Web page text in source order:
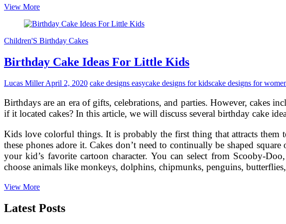
View MoreBirthday
Designs:
First
for
Making
Personalized
Treat
Children'S Birthday Cakes
Birthday Cake Ideas For Little Kids
Lucas MillerApril 2, 2020 cake designs easycake designs for kidscake designs for
Birthdays are an era of gifts, celebrations, and parties. However, cakes
if it located cakes? In this article, we will discuss several birthday cake
Kids love colorful things. It is probably the first thing that attracts them
these phones adore it. Cakes don’t need to continually be shaped
your kid’s favorite cartoon character. You can select from Scooby-
choose animals like monkeys, dolphins, chipmunks, penguins,
View MoreBirthday
Ideas
For
Latest Posts